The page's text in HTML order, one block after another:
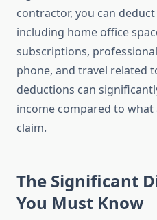
contractor, you can
including home office
subscriptions,
phone, and travel related
deductions can
income compared to what
claim.
The Significant
You Must Know